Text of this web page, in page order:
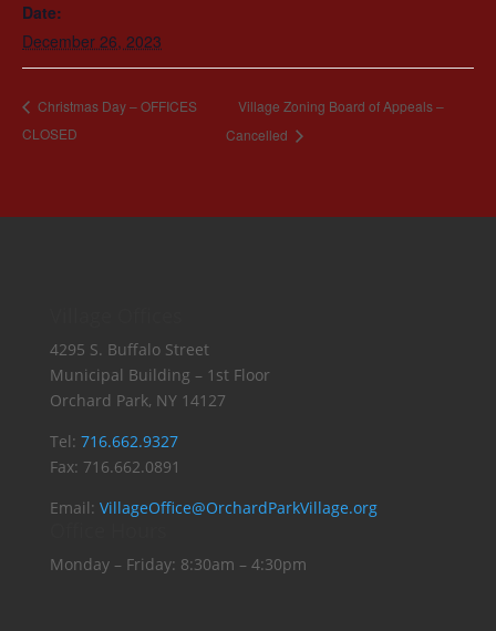
Date:
December 26, 2023
Christmas Day – OFFICES
CLOSED
Village Zoning Board of Appeals –
Cancelled
4295 S. Buffalo Street
Municipal Building – 1st Floor
Orchard Park, NY 14127
Tel: 716.662.9327
Fax: 716.662.0891
Email: VillageOffice@OrchardParkVillage.org
Monday – Friday: 8:30am – 4:30pm